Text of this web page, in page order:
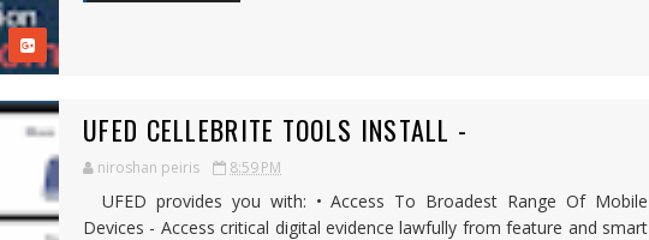
UFED CELLEBRITE TOOLS INSTALL -
niroshan peiris 8:59 PM
UFED provides you with: • Access To Broadest Range Of Mobile
Devices - Access critical digital evidence lawfully from feature and smart